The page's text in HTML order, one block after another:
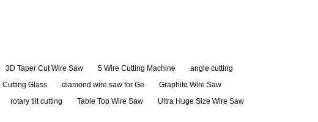
3D Taper Cut Wire Saw 5 Wire Cutting Machine
angle cutting
Cutting Glass diamond wire saw for Ge
Graphite Wire Saw
rotary tilt cutting Table Top Wire Saw Ultra Huge Size Wire Saw